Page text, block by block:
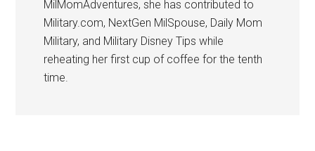
MilMomAdventures, she has contributed to
Military.com, NextGen MilSpouse, Daily Mom
Military, and Military Disney Tips while
reheating her first cup of coffee for the tenth
time.